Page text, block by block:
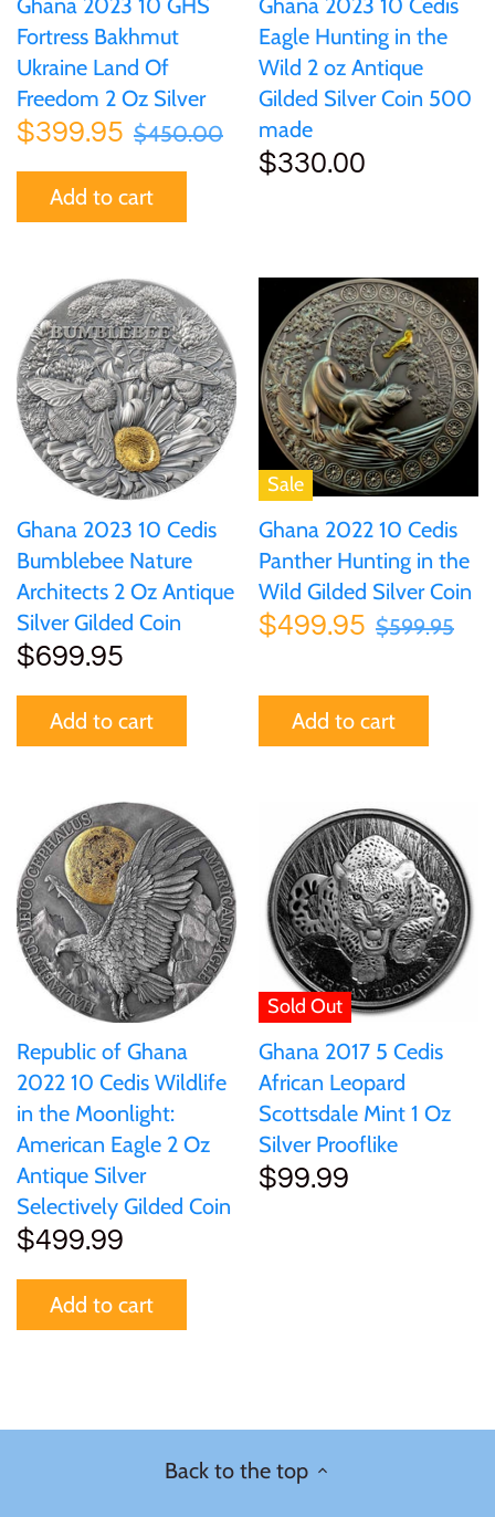
Fortress Bakhmut
Ukraine Land Of
Freedom 2 Oz Silver
$399.95 $450.00
Add to cart
Eagle Hunting in the
Wild 2 oz Antique
Gilded Silver Coin 500
made
$330.00
Ghana 2023 10 Cedis
Bumblebee Nature
Architects 2 Oz Antique
Silver Gilded Coin
$699.95
Add to cart
Sale
Ghana 2022 10 Cedis
Panther Hunting in the
Wild Gilded Silver Coin
$499.95 $599.95
Add to cart
Republic of Ghana
2022 10 Cedis Wildlife
in the Moonlight:
American Eagle 2 Oz
Antique Silver
Selectively Gilded Coin
$499.99
Add to cart
Sold Out
Ghana 2017 5 Cedis
African Leopard
Scottsdale Mint 1 Oz
Silver Prooflike
$99.99
Back to the top